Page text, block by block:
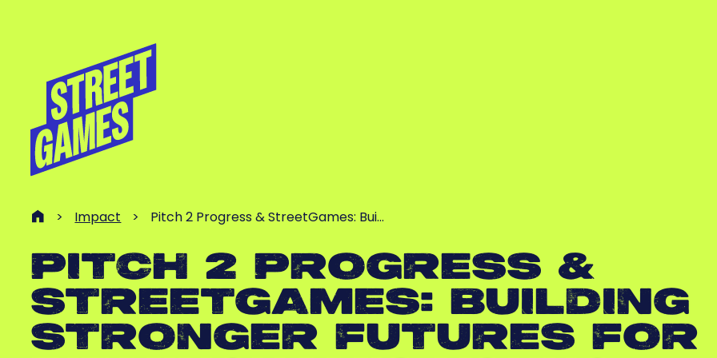
> Impact > Pitch 2 Progress & StreetGames: Bui…
PITCH 2 PROGRESS &
STREETGAMES: BUILDING
STRONGER FUTURES FOR